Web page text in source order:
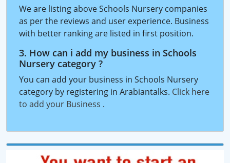
We are listing above Schools Nursery companies
as per the reviews and user experience. Business
with better ranking are listed in first position.
3. How can i add my business in Schools
Nursery category ?
You can add your business in Schools Nursery
category by registering in Arabiantalks. Click here
to add your Business .